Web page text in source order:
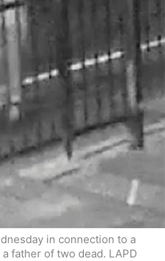
in connection to a
father of two dead. LAPD